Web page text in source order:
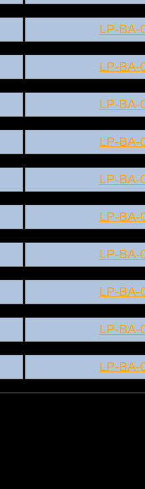
LP-BA-
LP-BA-
LP-BA-
LP-BA-
LP-BA-
LP-BA-
LP-BA-
LP-BA-
LP-BA-
LP-BA-